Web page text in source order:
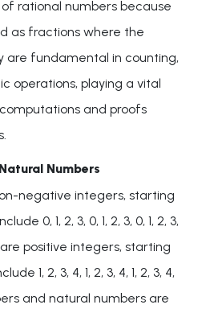
rational numbers because
as fractions where the
are fundamental in counting,
operations, playing a vital
and proofs
Numbers
negative integers, starting
0, 1, 2, 3, 0, 1, 2, 3, 0, 1, 2, 3,
positive integers, starting
1, 2, 3, 4, 1, 2, 3, 4, 1, 2, 3, 4,
and natural numbers are